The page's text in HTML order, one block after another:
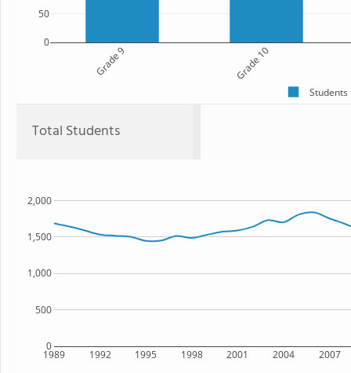
Grade 9 Grade 10
0
50
Students
Total Students
1989 1992 1995 1998 2001 2004 2007
0
500
1,000
1,500
2,000